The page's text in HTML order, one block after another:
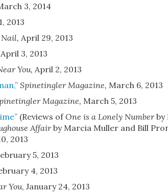
3, 2014
2013
Nail, April 29, 2013
April 3, 2013
You, April 2, 2013
Spinetingler Magazine, March 6, 2013
Magazine, March 5, 2013
(Reviews ofOne is a Lonely Numberby
Affairby Marcia Muller and Bill
2013
5, 2013
4, 2013
You, January 24, 2013